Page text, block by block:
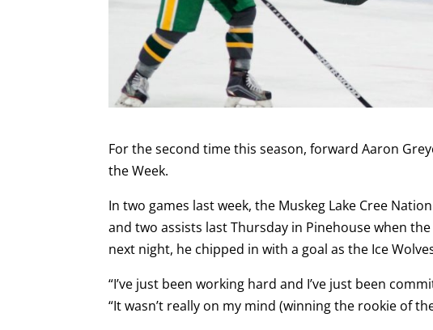
For the second time this season, forward Aaron
the Week.
In two games last week, the Muskeg Lake Cree
and two assists last Thursday in Pinehouse when
next night, he chipped in with a goal as the Ice
“I’ve just been working hard and I’ve just been
“It wasn’t really on my mind (winning the rookie of